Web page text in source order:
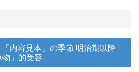
「内容見本」の季節 明治期以降
」的受容